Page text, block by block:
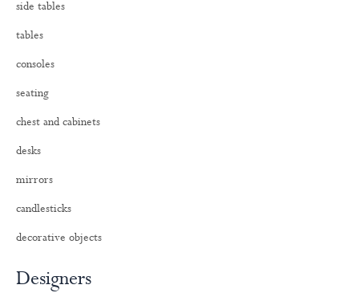
side tables
tables
consoles
seating
chest and cabinets
desks
mirrors
candlesticks
decorative objects
Designers